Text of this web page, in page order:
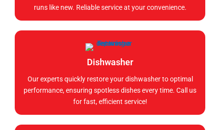
runs like new. Reliable service at your convenience.
Dishwasher
Our experts quickly restore your dishwasher to optimal
performance, ensuring spotless dishes every time. Call us
for fast, efficient service!